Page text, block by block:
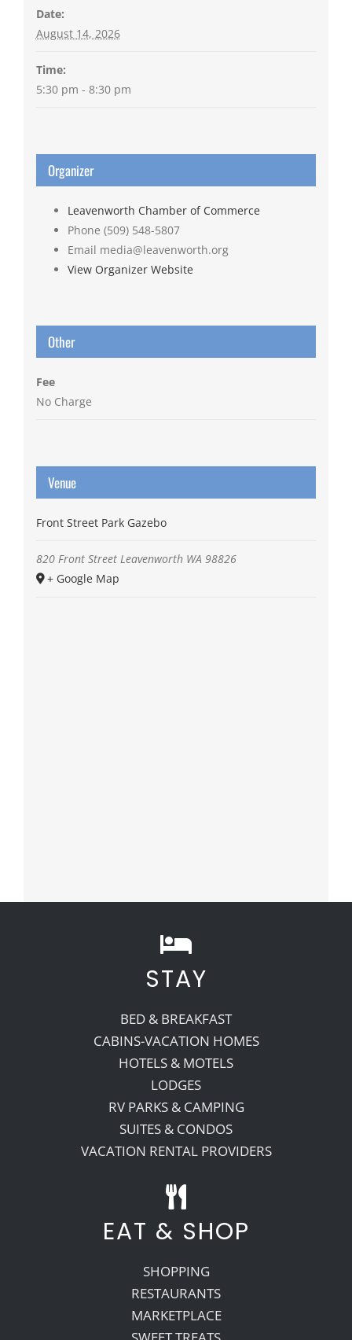
Date:
August 14, 2026
Time:
5:30 pm - 8:30 pm
Organizer
Leavenworth Chamber of Commerce
Phone (509) 548-5807
Email media@leavenworth.org
View Organizer Website
Other
Fee
No Charge
Venue
Front Street Park Gazebo
820 Front Street Leavenworth WA 98826
+ Google Map
STAY
BED & BREAKFAST
CABINS-VACATION HOMES
HOTELS & MOTELS
LODGES
RV PARKS & CAMPING
SUITES & CONDOS
VACATION RENTAL PROVIDERS
EAT & SHOP
SHOPPING
RESTAURANTS
MARKETPLACE